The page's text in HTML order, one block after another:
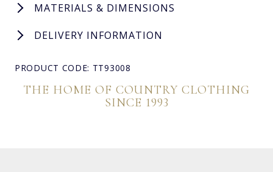
MATERIALS & DIMENSIONS
DELIVERY INFORMATION
PRODUCT CODE: TT93008
THE HOME OF COUNTRY CLOTHING
SINCE 1993